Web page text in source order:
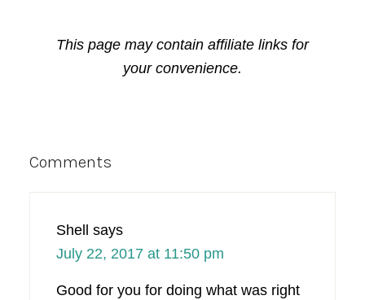
This page may contain affiliate links for
your convenience.
Reader
Comments
Shell
says
July 22, 2017 at 11:50 pm
Good for you for doing what was right